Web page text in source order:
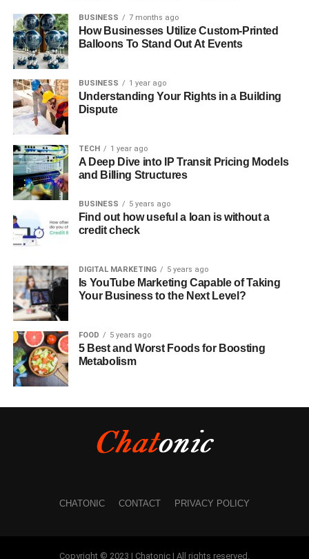
BUSINESS 7 months ago
How Businesses Utilize Custom-Printed
Balloons To Stand Out At Events
BUSINESS 1 year ago
Understanding Your Rights in a Building
Dispute
TECH 1 year ago
A Deep Dive into IP Transit Pricing Models
and Billing Structures
BUSINESS 5 years ago
Find out how useful a loan is without a
credit check
DIGITAL MARKETING 5 years ago
Is YouTube Marketing Capable of Taking
Your Business to the Next Level?
FOOD 5 years ago
5 Best and Worst Foods for Boosting
Metabolism
CHATONIC CONTACT PRIVACY POLICY
Copyright © 2023 | Chatonic | All rights reserved.